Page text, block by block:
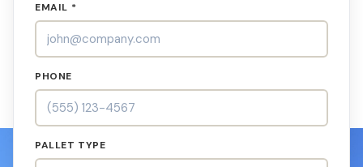
EMAIL *
PHONE
PALLET TYPE